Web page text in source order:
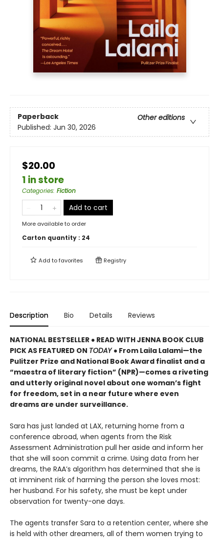
Paperback
Other editions
Published: Jun 30, 2026
$20.00
1 in store
Categories: Fiction
Add to cart
More available to order
Carton quantity : 24
Add tofavorites Registry
Description Bio Details Reviews
NATIONAL BESTSELLER ● READ WITH JENNA BOOK CLUB
PICK AS FEATURED ON TODAY● From Laila Lalami—the
Pulitzer Prize and National Book Award finalist and a
“maestra of literary fiction” (NPR)—comes a riveting
and utterly original novel about one woman’s fight
for freedom, set in a near future where even
dreams are under surveillance.
Sara has just landed at LAX, returning home from a
conference abroad, when agents from the Risk
Assessment Administration pull her aside and inform her
that she will soon commit a crime. Using data from her
dreams, the RAA’s algorithm has determined that she is
at imminent risk of harming the person she loves most:
her husband. For his safety, she must be kept under
observation for twenty-one days.
The agents transfer Sara to a retention center, where she
is held with other dreamers, all of them women trying to